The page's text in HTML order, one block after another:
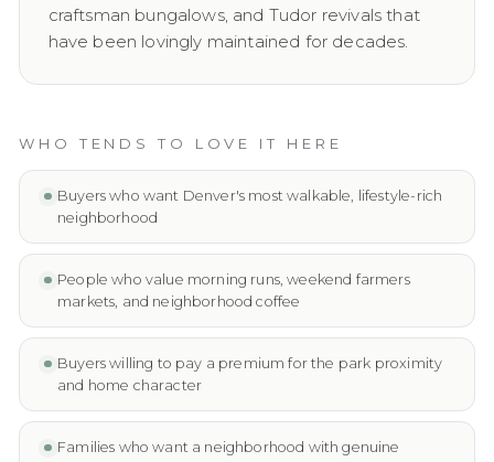
craftsman bungalows, and Tudor revivals that
have been lovingly maintained for decades.
WHO TENDS TO LOVE IT HERE
Buyers who want Denver's most walkable, lifestyle-rich
neighborhood
People who value morning runs, weekend farmers
markets, and neighborhood coffee
Buyers willing to pay a premium for the park proximity
and home character
Families who want a neighborhood with genuine